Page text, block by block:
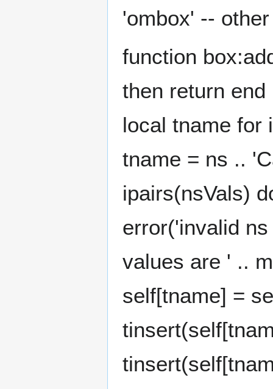
'ombox' --
function
then return
local tname for
tname = ns ..
ipairs(nsVals)
error('invalid
values are ' ..
self[tname] =